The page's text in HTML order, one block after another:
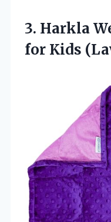
3. Harkla
for Kids